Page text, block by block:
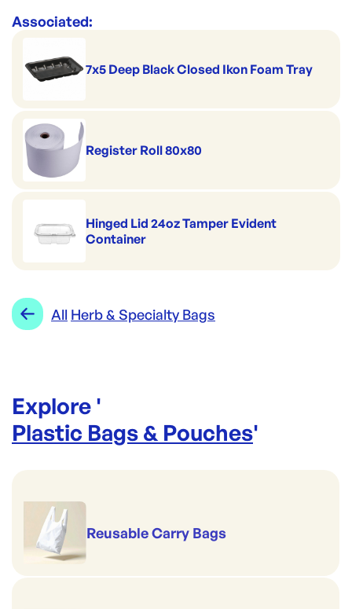
Associated:
7x5 Deep Black Closed Ikon Foam Tray
Register Roll 80x80
Hinged Lid 24oz Tamper Evident
Container
All Herb & Specialty Bags
Explore '
Plastic Bags & Pouches'
Reusable Carry Bags